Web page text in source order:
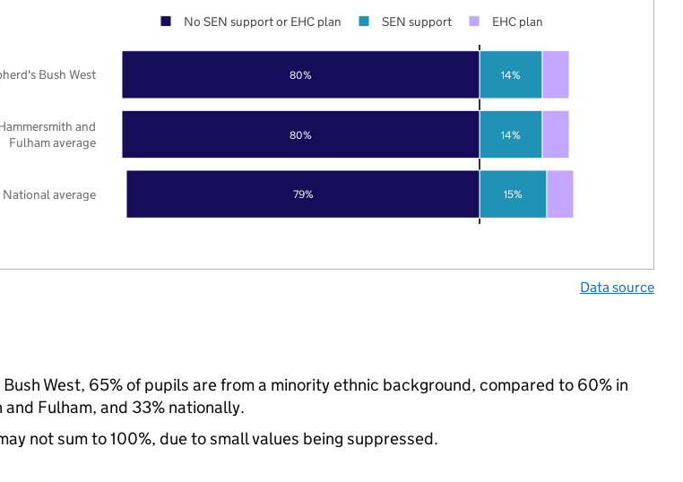
79%
80%
80%
15%
14%
14%
National average
and
Fulham average
Bush West
No SEN support or EHC plan SEN support EHC plan
Data source
West, 65% of pupils are from a minority ethnic background, compared to 60% in
Fulham, and 33% nationally.
not sum to 100%, due to small values being suppressed.